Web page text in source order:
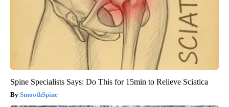
Spine Specialists Says: Do This for 15min to Relieve Sciatica
SmoothSpine